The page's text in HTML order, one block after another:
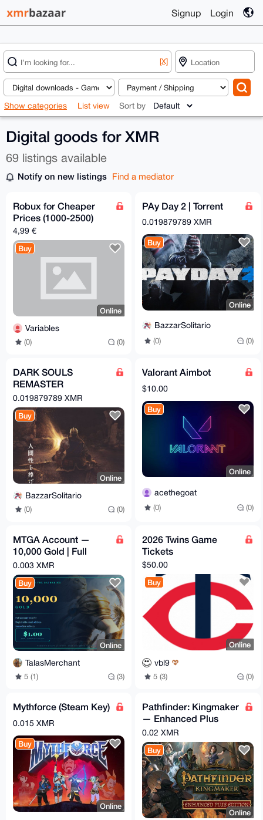
Signup Login
[X]
Show categories List view Sort by
Digital goods for XMR
69 listings available
Notify on new listings Find a mediator
Robux for Cheaper
Prices (1000-2500)
4,99 €
Buy
Online
Variables
(0) (0)
PAy Day 2 | Torrent
0.019879789 XMR
Buy
Online
BazzarSolitario
(0) (0)
DARK SOULS
REMASTER
WINDOWS | Torrent
0.019879789 XMR
Buy
Online
BazzarSolitario
(0) (0)
Valorant Aimbot
$10.00
Buy
Online
acethegoat
(0) (0)
MTGA Account —
10,000 Gold | Full
Email Access | Magic:
The Gathering Arena
0.003 XMR
Buy
Online
TalasMerchant
5 (1) (3)
2026 Twins Game
Tickets
$50.00
Buy
Online
vbl9
5 (3) (0)
Mythforce (Steam Key)
0.015 XMR
Buy
Online
Pathfinder: Kingmaker
— Enhanced Plus
Edition (Steam key)
0.02 XMR
Buy
Online